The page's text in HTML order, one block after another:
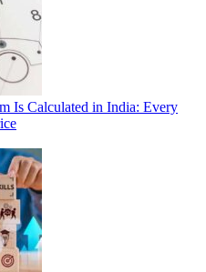
Is Calculated in India: Every